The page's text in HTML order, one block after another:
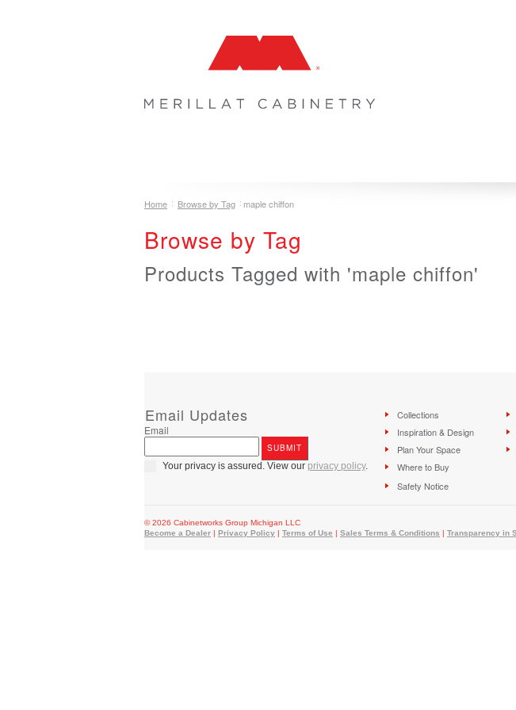
Home Browse by Tag maple chiffon
Browse by Tag
Products Tagged with 'maple chiffon'
Email Updates
Email
Your privacy is assured. View our privacy policy.
Collections
Inspiration & Design
Plan Your Space
Where to Buy
Safety Notice
© 2026 Cabinetworks Group Michigan LLC
Become a Dealer | Privacy Policy | Terms of Use | Sales Terms & Conditions | Transparency in